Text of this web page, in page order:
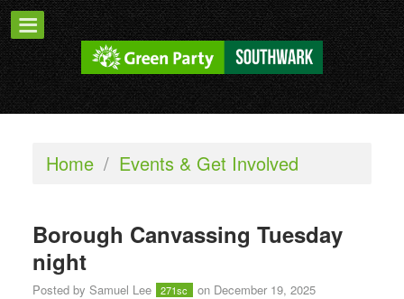
Home / Events & Get Involved
Borough Canvassing Tuesday
night
Posted by Samuel Lee 271sc on December 19, 2025